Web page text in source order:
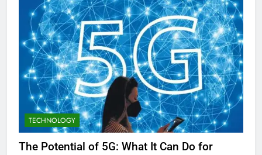
TECHNOLOGY
The Potential of 5G: What It Can Do for